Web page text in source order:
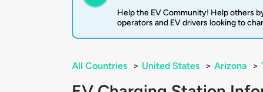
Help the EV Community! Help others
operators and EV drivers looking to
All Countries > United States > Arizona >